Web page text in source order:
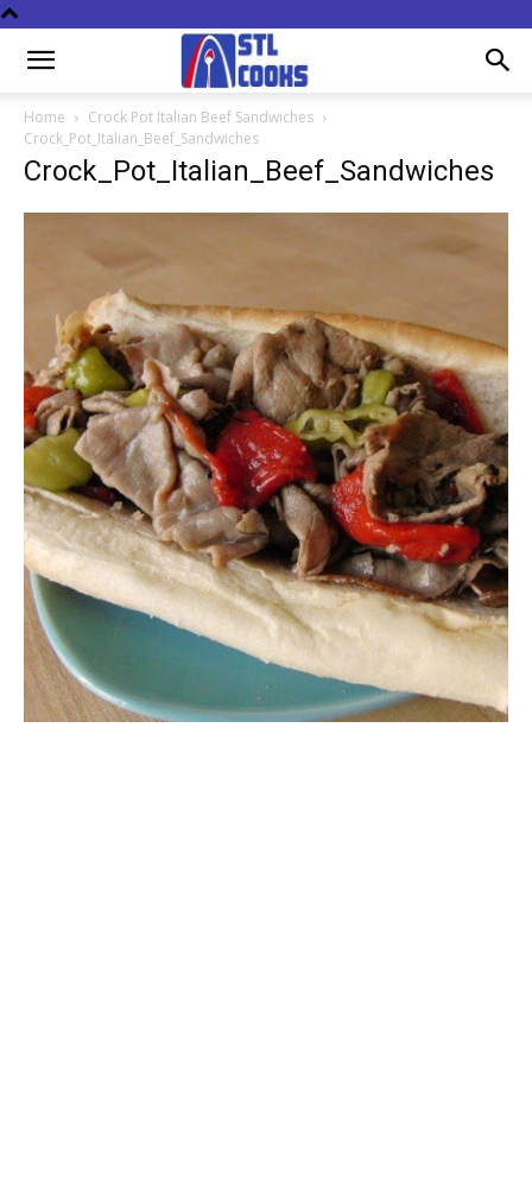
Home
Crock Pot Italian Beef Sandwiches
Crock_Pot_Italian_Beef_Sandwiches
Crock_Pot_Italian_Beef_Sandwiches